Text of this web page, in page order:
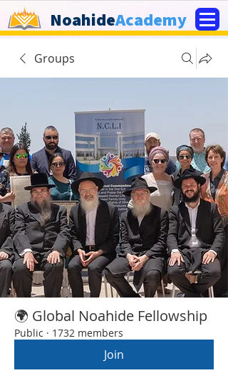
NoahideAcademy
Groups
🌍 Global Noahide Fellowship
Public · 1732 members
Join